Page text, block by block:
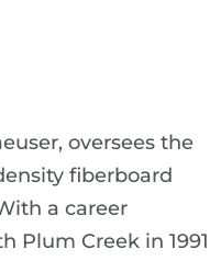
oversees the
fiberboard
a career
Plum Creek in 1991